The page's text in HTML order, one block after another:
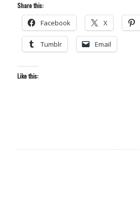
Share this:
Facebook X
Tumblr Email
Like this: